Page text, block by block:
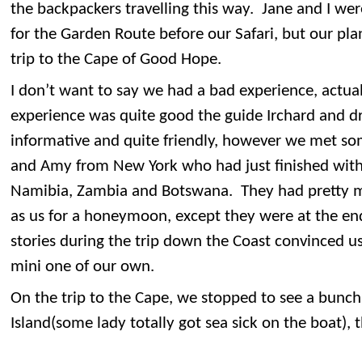
the backpackers travelling this way. Jane and I
for the Garden Route before our Safari, but our
trip to the Cape of Good Hope.
I don’t want to say we had a bad experience,
experience was quite good the guide Irchard and
informative and quite friendly, however we met
and Amy from New York who had just finished
Namibia, Zambia and Botswana. They had pretty
as us for a honeymoon, except they were at the
stories during the trip down the Coast convinced
mini one of our own.
On the trip to the Cape, we stopped to see a bunch
Island(some lady totally got sea sick on the boat),